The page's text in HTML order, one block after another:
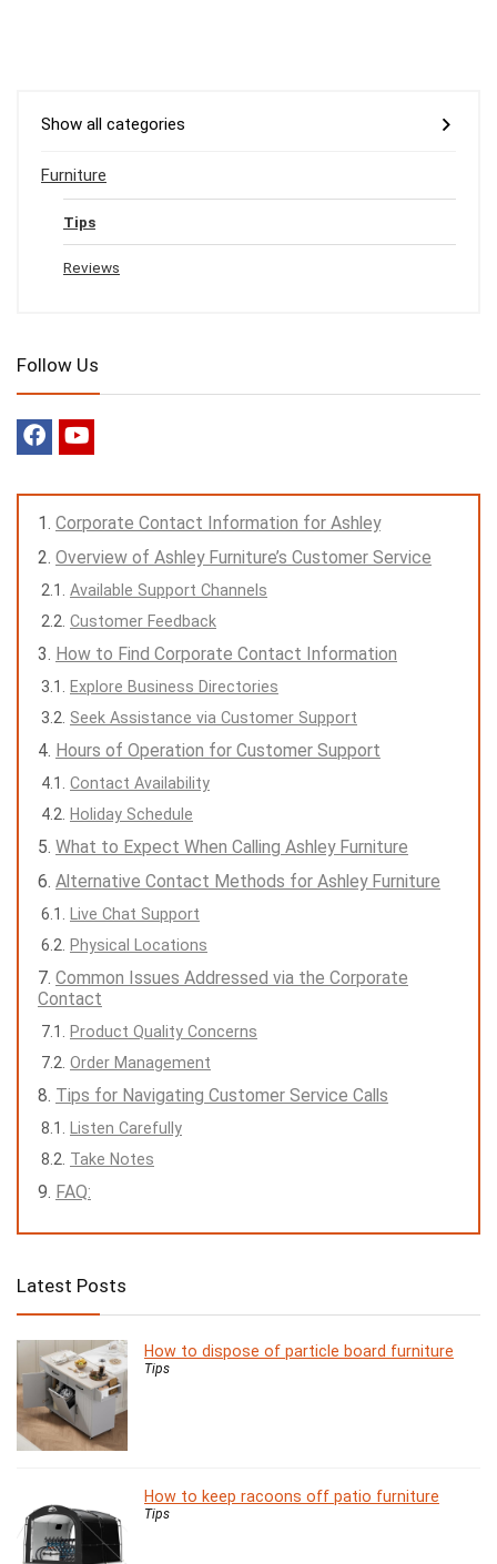
Show all categories
Furniture
Tips
Reviews
Follow Us
Corporate Contact Information for Ashley
Overview of Ashley Furniture’s Customer Service
Available Support Channels
Customer Feedback
How to Find Corporate Contact Information
Explore Business Directories
Seek Assistance via Customer Support
Hours of Operation for Customer Support
Contact Availability
Holiday Schedule
What to Expect When Calling Ashley Furniture
Alternative Contact Methods for Ashley Furniture
Live Chat Support
Physical Locations
Common Issues Addressed via the Corporate
Contact
Product Quality Concerns
Order Management
Tips for Navigating Customer Service Calls
Listen Carefully
Take Notes
FAQ:
Latest Posts
How to dispose of particle board furniture
Tips
How to keep racoons off patio furniture
Tips